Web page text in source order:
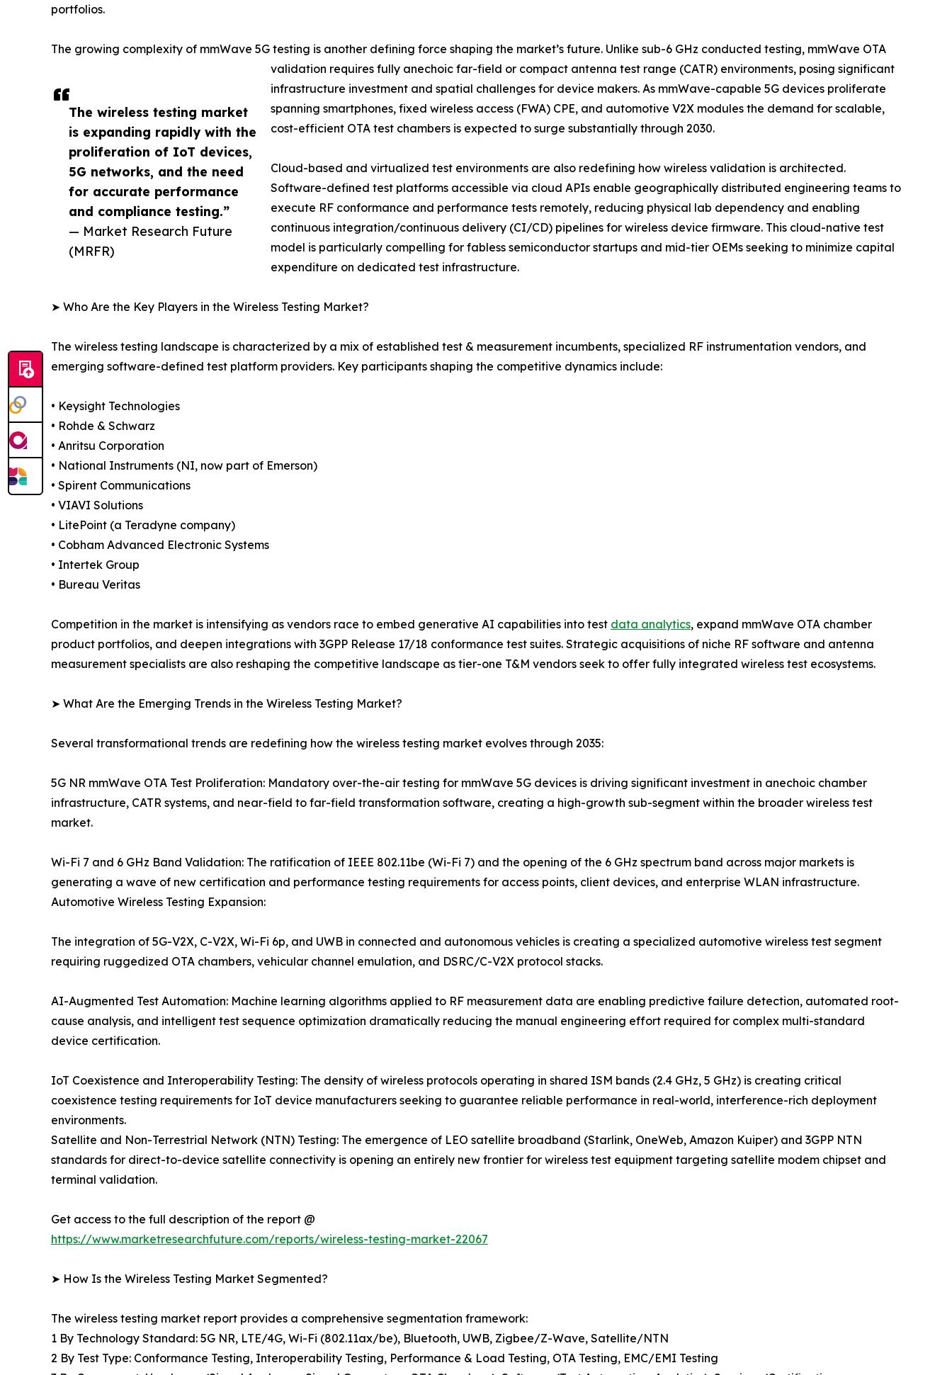
The wireless testing market
is expanding rapidly with the
proliferation of IoT devices,
5G networks, and the need
for accurate performance
and compliance testing.”
— Market Research Future
(MRFR)
portfolios.
The growing complexity of mmWave 5G testing is another defining force shaping the market’s future. Unlike sub-6 GHz conducted testing, mmWave OTA
validation requires fully anechoic far-field or compact antenna test range (CATR) environments, posing significant
infrastructure investment and spatial challenges for device makers. As mmWave-capable 5G devices proliferate
spanning smartphones, fixed wireless access (FWA) CPE, and automotive V2X modules the demand for scalable,
cost-efficient OTA test chambers is expected to surge substantially through 2030.
Cloud-based and virtualized test environments are also redefining how wireless validation is architected.
Software-defined test platforms accessible via cloud APIs enable geographically distributed engineering teams to
execute RF conformance and performance tests remotely, reducing physical lab dependency and enabling
continuous integration/continuous delivery (CI/CD) pipelines for wireless device firmware. This cloud-native test
model is particularly compelling for fabless semiconductor startups and mid-tier OEMs seeking to minimize capital
expenditure on dedicated test infrastructure.
➤ Who Are the Key Players in the Wireless Testing Market?
The wireless testing landscape is characterized by a mix of established test & measurement incumbents, specialized RF instrumentation vendors, and
emerging software-defined test platform providers. Key participants shaping the competitive dynamics include:
• Keysight Technologies
• Rohde & Schwarz
• Anritsu Corporation
• National Instruments (NI, now part of Emerson)
• Spirent Communications
• VIAVI Solutions
• LitePoint (a Teradyne company)
• Cobham Advanced Electronic Systems
• Intertek Group
• Bureau Veritas
Competition in the market is intensifying as vendors race to embed generative AI capabilities into test data analytics, expand mmWave OTA chamber
product portfolios, and deepen integrations with 3GPP Release 17/18 conformance test suites. Strategic acquisitions of niche RF software and antenna
measurement specialists are also reshaping the competitive landscape as tier-one T&M vendors seek to offer fully integrated wireless test ecosystems.
➤ What Are the Emerging Trends in the Wireless Testing Market?
Several transformational trends are redefining how the wireless testing market evolves through 2035:
5G NR mmWave OTA Test Proliferation: Mandatory over-the-air testing for mmWave 5G devices is driving significant investment in anechoic chamber
infrastructure, CATR systems, and near-field to far-field transformation software, creating a high-growth sub-segment within the broader wireless test
market.
Wi-Fi 7 and 6 GHz Band Validation: The ratification of IEEE 802.11be (Wi-Fi 7) and the opening of the 6 GHz spectrum band across major markets is
generating a wave of new certification and performance testing requirements for access points, client devices, and enterprise WLAN infrastructure.
Automotive Wireless Testing Expansion:
The integration of 5G-V2X, C-V2X, Wi-Fi 6p, and UWB in connected and autonomous vehicles is creating a specialized automotive wireless test segment
requiring ruggedized OTA chambers, vehicular channel emulation, and DSRC/C-V2X protocol stacks.
AI-Augmented Test Automation: Machine learning algorithms applied to RF measurement data are enabling predictive failure detection, automated root-
cause analysis, and intelligent test sequence optimization dramatically reducing the manual engineering effort required for complex multi-standard
device certification.
IoT Coexistence and Interoperability Testing: The density of wireless protocols operating in shared ISM bands (2.4 GHz, 5 GHz) is creating critical
coexistence testing requirements for IoT device manufacturers seeking to guarantee reliable performance in real-world, interference-rich deployment
environments.
Satellite and Non-Terrestrial Network (NTN) Testing: The emergence of LEO satellite broadband (Starlink, OneWeb, Amazon Kuiper) and 3GPP NTN
standards for direct-to-device satellite connectivity is opening an entirely new frontier for wireless test equipment targeting satellite modem chipset and
terminal validation.
Get access to the full description of the report @
https://www.marketresearchfuture.com/reports/wireless-testing-market-22067
➤ How Is the Wireless Testing Market Segmented?
The wireless testing market report provides a comprehensive segmentation framework:
1 By Technology Standard: 5G NR, LTE/4G, Wi-Fi (802.11ax/be), Bluetooth, UWB, Zigbee/Z-Wave, Satellite/NTN
2 By Test Type: Conformance Testing, Interoperability Testing, Performance & Load Testing, OTA Testing, EMC/EMI Testing